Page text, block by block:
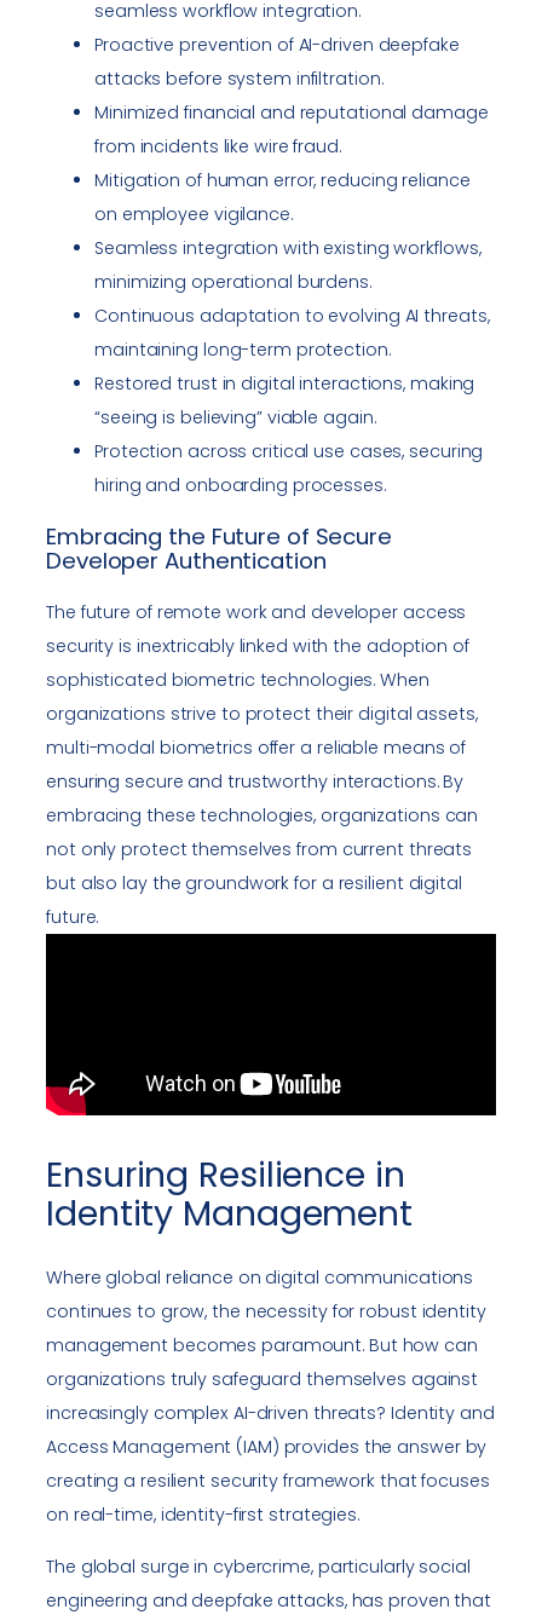
seamless workflow integration.
Proactive prevention of AI-driven deepfake
attacks before system infiltration.
Minimized financial and reputational damage
from incidents like wire fraud.
Mitigation of human error, reducing reliance
on employee vigilance.
Seamless integration with existing workflows,
minimizing operational burdens.
Continuous adaptation to evolving AI threats,
maintaining long-term protection.
Restored trust in digital interactions, making
“seeing is believing” viable again.
Protection across critical use cases, securing
hiring and onboarding processes.
Embracing the Future of Secure
Developer Authentication
The future of remote work and developer access
security is inextricably linked with the adoption of
sophisticated biometric technologies. When
organizations strive to protect their digital assets,
multi-modal biometrics offer a reliable means of
ensuring secure and trustworthy interactions. By
embracing these technologies, organizations can
not only protect themselves from current threats
but also lay the groundwork for a resilient digital
future.
Ensuring Resilience in
Identity Management
Where global reliance on digital communications
continues to grow, the necessity for robust identity
management becomes paramount. But how can
organizations truly safeguard themselves against
increasingly complex AI-driven threats? Identity and
Access Management (IAM) provides the answer by
creating a resilient security framework that focuses
on real-time, identity-first strategies.
The global surge in cybercrime, particularly social
engineering and deepfake attacks, has proven that